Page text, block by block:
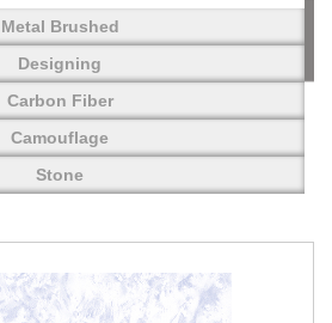
new
Metal Brushed
Designing
Carbon Fiber
Camouflage
Stone